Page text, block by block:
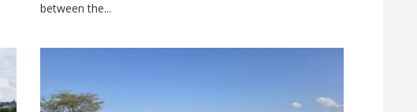
between the...